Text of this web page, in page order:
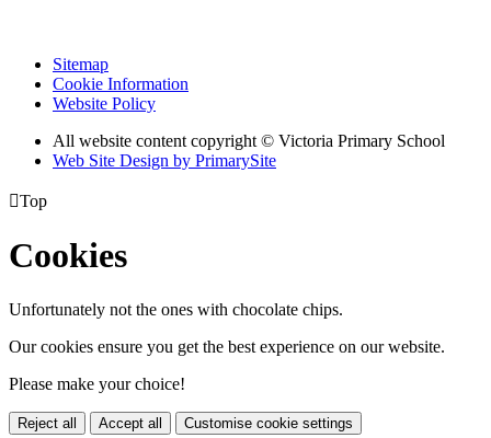
Sitemap
Cookie Information
Website Policy
All website content copyright © Victoria Primary School
Web Site Design by PrimarySite
Top
Cookies
Unfortunately not the ones with chocolate chips.
Our cookies ensure you get the best experience on our website.
Please make your choice!
Reject all Accept all Customise cookie settings